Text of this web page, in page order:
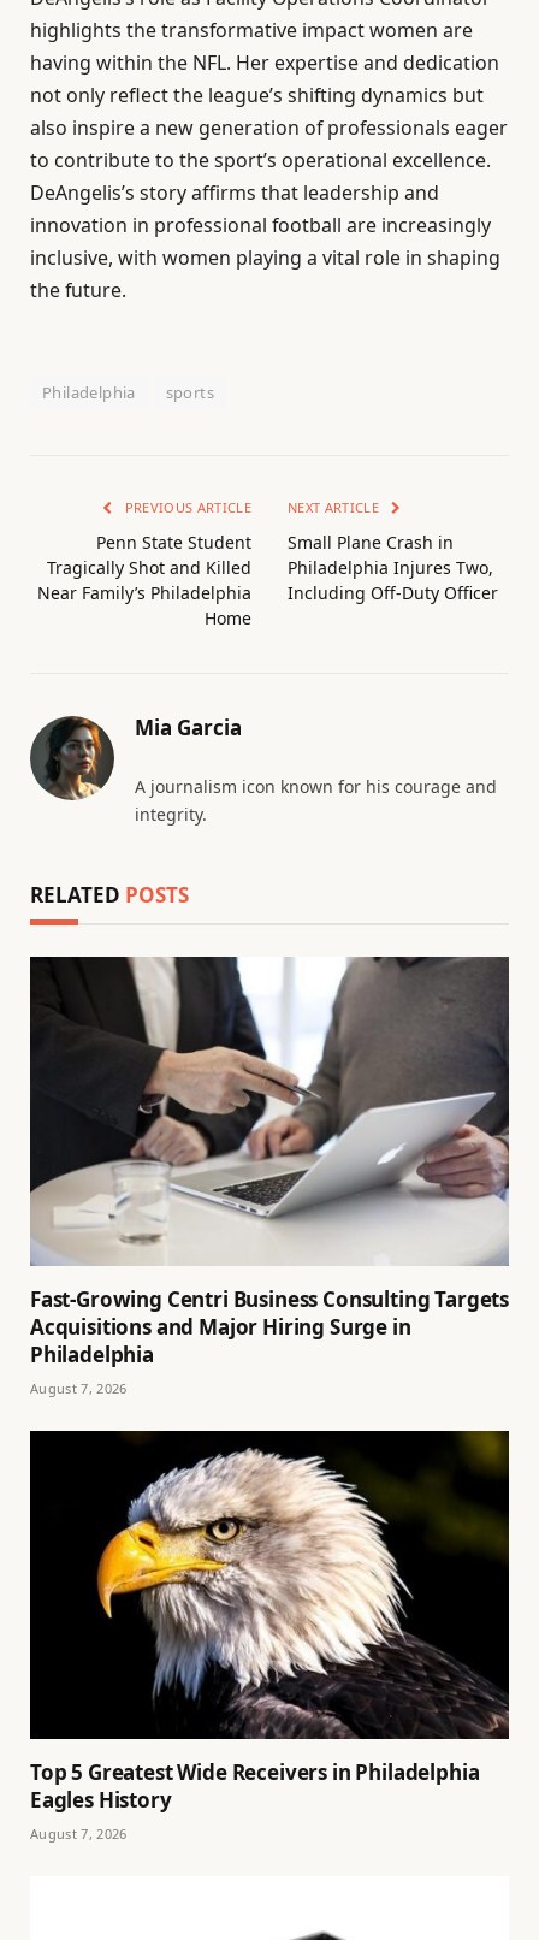
highlights the transformative impact women are
having within the NFL. Her expertise and dedication
not only reflect the league’s shifting dynamics but
also inspire a new generation of professionals eager
to contribute to the sport’s operational excellence.
DeAngelis’s story affirms that leadership and
innovation in professional football are increasingly
inclusive, with women playing a vital role in shaping
the future.
Philadelphia sports
PREVIOUS ARTICLE
Penn State Student
Tragically Shot and Killed
Near Family’s Philadelphia
Home
NEXT ARTICLE
Small Plane Crash in
Philadelphia Injures Two,
Including Off-Duty Officer
Mia Garcia
A journalism icon known for his courage and
integrity.
RELATED POSTS
Fast-Growing Centri Business Consulting Targets
Acquisitions and Major Hiring Surge in
Philadelphia
August 7, 2026
Top 5 Greatest Wide Receivers in Philadelphia
Eagles History
August 7, 2026